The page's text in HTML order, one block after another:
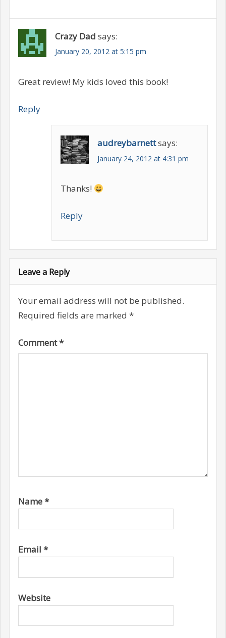
Crazy Dad says:
January 20, 2012 at 5:15 pm
Great review! My kids loved this book!
Reply
audreybarnettsays:
January 24, 2012 at 4:31 pm
Thanks!
Reply
Leave a Reply
Your email address will not be published.
Required fields are marked *
Comment*
Name*
Email *
Website